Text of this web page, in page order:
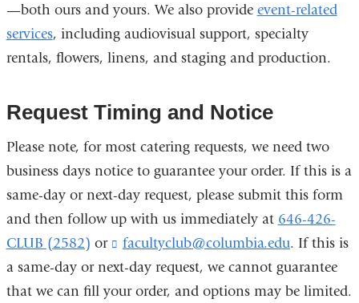
—both ours and yours. We also provide event-related
services, including audiovisual support, specialty
rentals, flowers, linens, and staging and production.
Request Timing and Notice
Please note, for most catering requests, we need two
business days notice to guarantee your order. If this is a
same-day or next-day request, please submit this form
and then follow up with us immediately at 646-426-
CLUB (2582) or facultyclub@columbia.edu(
i
n
. If this is
a same-day or next-day request, we cannot guarantee
that we can fill your order, and options may be limited.